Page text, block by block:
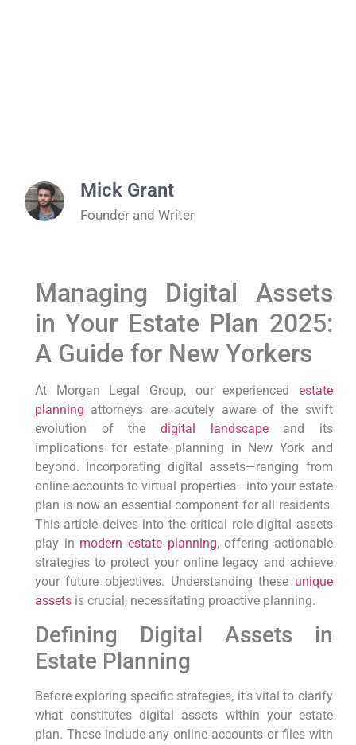
Mick Grant
Founder and Writer
Managing⁤ Digital Assets⁣
in Your Estate ​Plan 2025:
A ‌Guide for New Yorkers
At Morgan Legal Group,⁢ our experienced estate
planning ‍attorneys are acutely aware of the swift
evolution of the digital landscapeand its
‍implications for estate planning ⁣in New⁤ York and
beyond. Incorporating digital assets—ranging⁢ from
⁤online accounts to virtual properties—into your⁢ estate
plan is now‌ an essential component for all residents.
This article delves into the critical role digital assets
‌play⁤ in modern estate planning, offering actionable
strategies to protect your online legacy and achieve
your future objectives. Understanding these ⁣ unique
assetsis crucial, necessitating proactive ‌planning.
Defining Digital Assets in
Estate Planning
Before ⁣exploring specific strategies,⁢ it’s vital⁢ to clarify
what constitutes digital assets within your estate
plan. These ⁤include any‍ online accounts or⁣ files with